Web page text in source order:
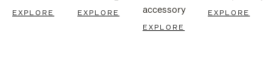
EXPLORE EXPLORE
accessory
EXPLORE
EXPLORE